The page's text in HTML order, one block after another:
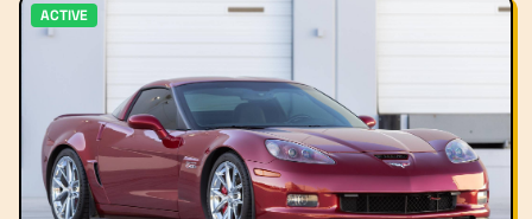
ACTIVE